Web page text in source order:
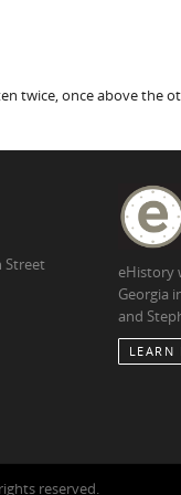
twice, once above the
Street
eHistory
Georgia
and
LEARN
reserved.